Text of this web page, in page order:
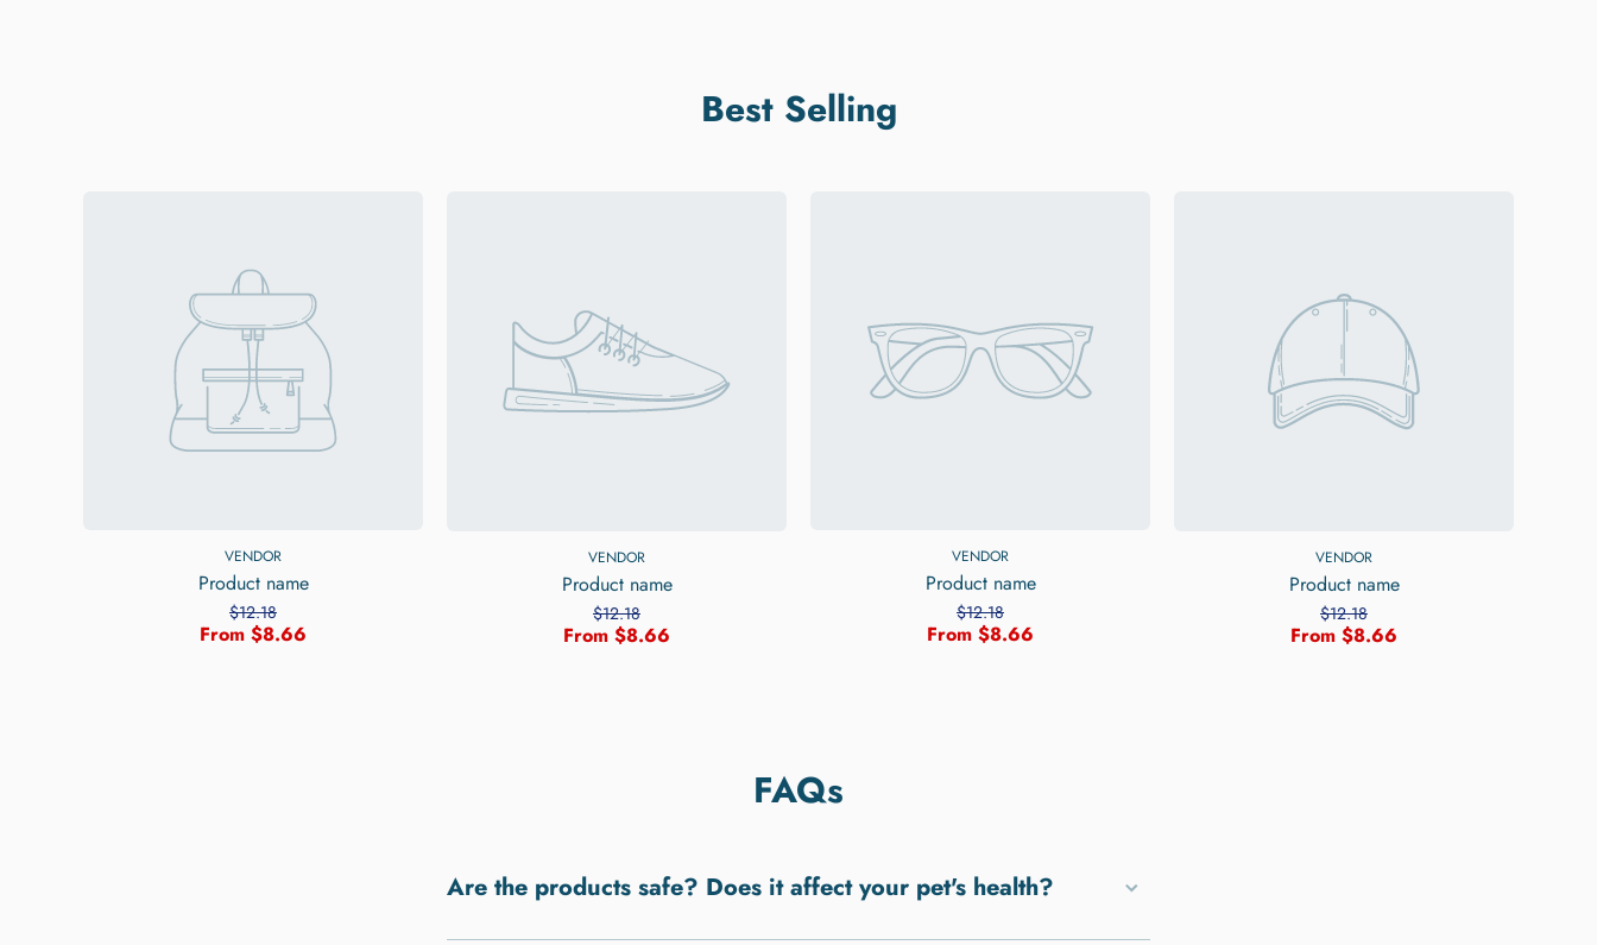
Best Selling
VENDOR
Product name
$12.18
From $8.66
VENDOR
Product name
$12.18
From $8.66
VENDOR
Product name
$12.18
From $8.66
VENDOR
Product name
$12.18
From $8.66
FAQs
Are the products safe? Does it affect your pet's health?